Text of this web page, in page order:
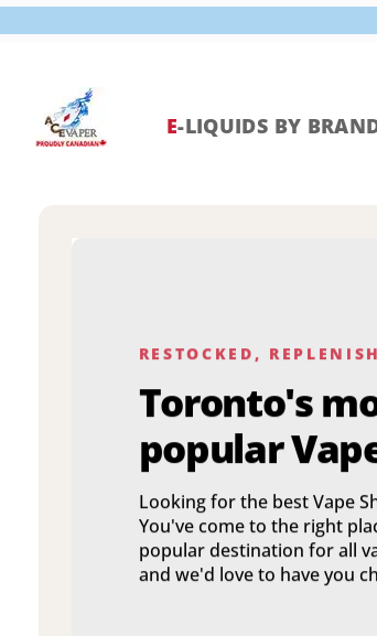
content
E-LIQUIDS BY
RESTOCKED,
Toronto's
popular
Looking for the best Vape
You've come to the right
popular destination for all
and we'd love to have you